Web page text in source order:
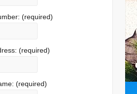
(required)
(required)
(required)